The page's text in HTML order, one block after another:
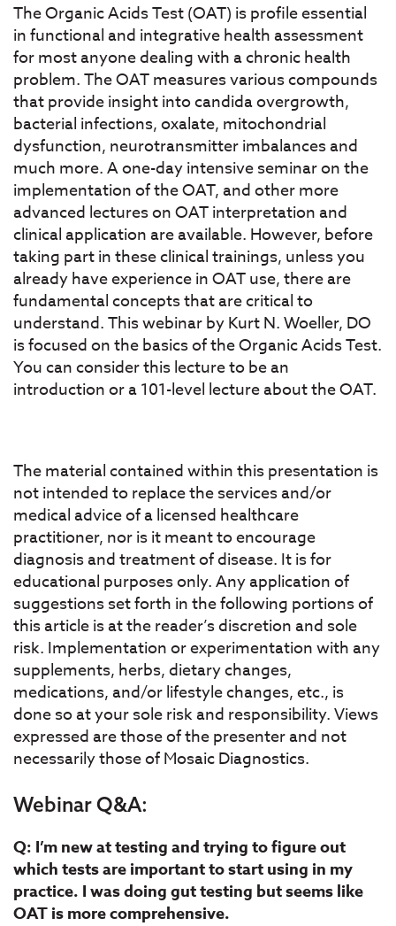
The Organic Acids Test (OAT) is profile essential
in functional and integrative health assessment
for most anyone dealing with a chronic health
problem. The OAT measures various compounds
that provide insight into candida overgrowth,
bacterial infections, oxalate, mitochondrial
dysfunction, neurotransmitter imbalances and
much more. A one-day intensive seminar on the
implementation of the OAT, and other more
advanced lectures on OAT interpretation and
clinical application are available. However, before
taking part in these clinical trainings, unless you
already have experience in OAT use, there are
fundamental concepts that are critical to
understand. This webinar by Kurt N. Woeller, DO
is focused on the basics of the Organic Acids Test.
You can consider this lecture to be an
introduction or a 101-level lecture about the OAT.
The material contained within this presentation is
not intended to replace the services and/or
medical advice of a licensed healthcare
practitioner, nor is it meant to encourage
diagnosis and treatment of disease. It is for
educational purposes only. Any application of
suggestions set forth in the following portions of
this article is at the reader’s discretion and sole
risk. Implementation or experimentation with any
supplements, herbs, dietary changes,
medications, and/or lifestyle changes, etc., is
done so at your sole risk and responsibility. Views
expressed are those of the presenter and not
necessarily those of Mosaic Diagnostics.
Webinar Q&A:
Q: I’m new at testing and trying to figure out
which tests are important to start using in my
practice. I was doing gut testing but seems like
OAT is more comprehensive.